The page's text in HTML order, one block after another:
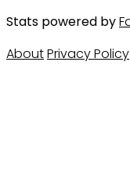
Stats powered by
AboutPrivacy Policy